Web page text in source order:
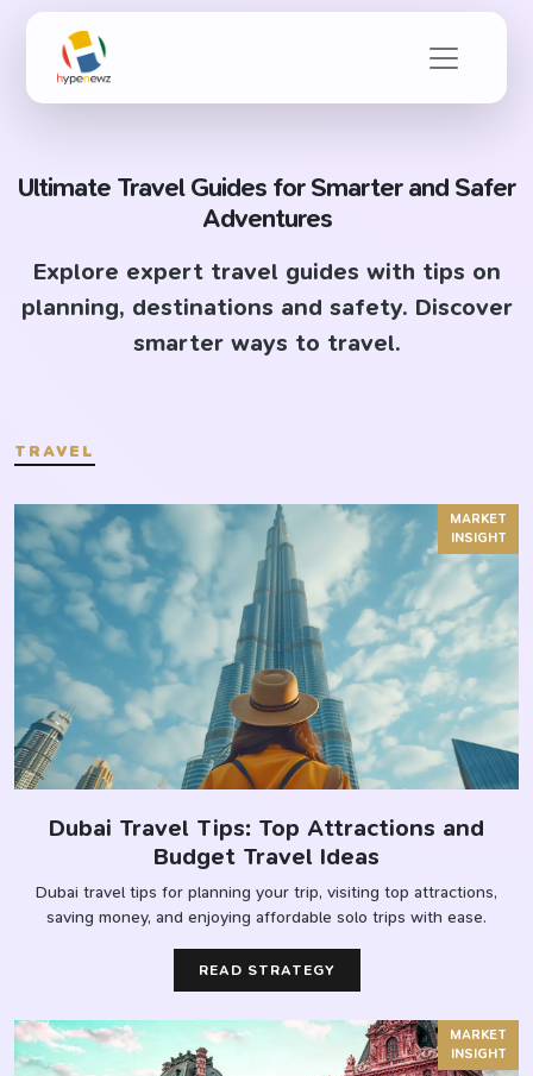
Ultimate Travel Guides for Smarter and Safer
Adventures
Explore expert travel guides with tips on
planning, destinations and safety. Discover
smarter ways to travel.
TRAVEL
MARKET
INSIGHT
Dubai Travel Tips: Top Attractions and
Budget Travel Ideas
Dubai travel tips for planning your trip, visiting top attractions,
saving money, and enjoying affordable solo trips with ease.
READ STRATEGY
MARKET
INSIGHT